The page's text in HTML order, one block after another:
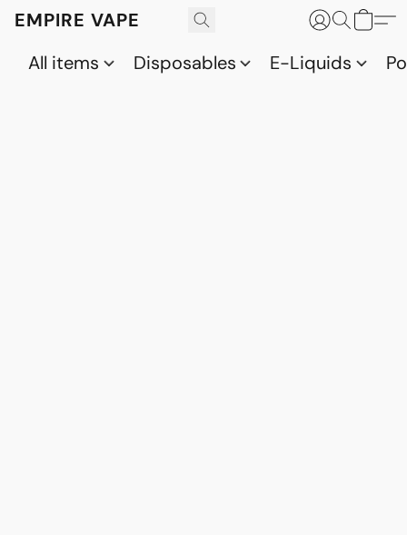
EMPIRE VAPE
All items
Disposables E-Liquids